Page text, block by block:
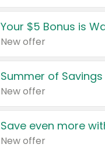
Your $5 Bonus is
New offer
Summer of Savings
New offer
Save even more
New offer